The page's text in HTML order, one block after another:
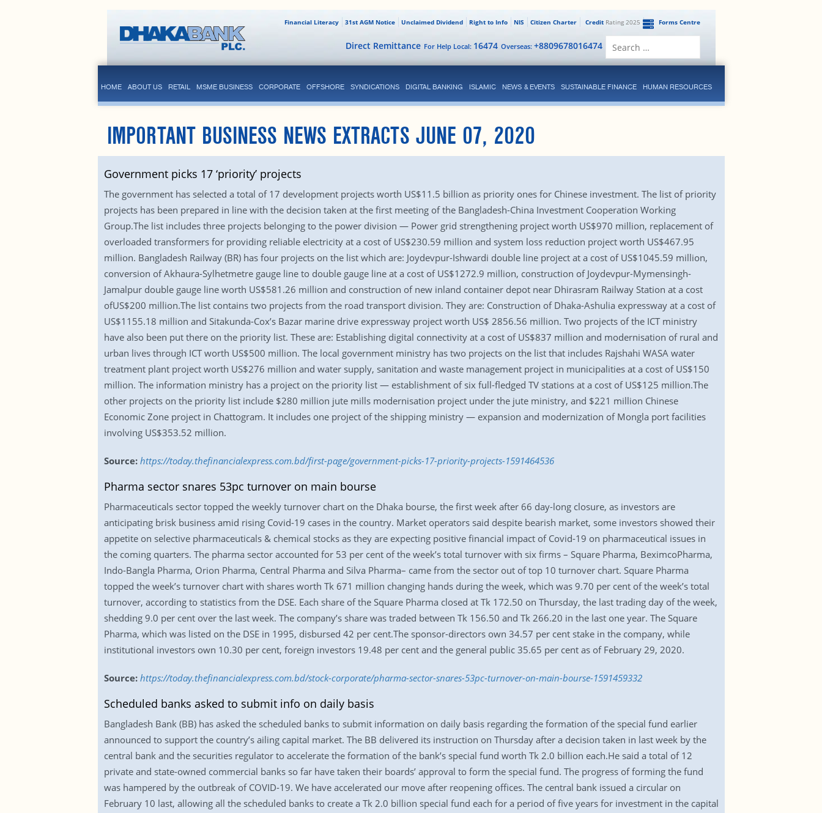
Forms Centre
CreditRating 2025
Citizen Charter
NIS
Right to Info
Unclaimed Dividend
31st AGM Notice
Financial Literacy
Overseas: +8809678016474
For Help Local: 16474
Direct Remittance
HOME ABOUT US RETAIL MSME BUSINESS CORPORATE OFFSHORE SYNDICATIONS DIGITAL BANKING ISLAMIC NEWS & EVENTS SUSTAINABLE FINANCE HUMAN RESOURCES
IMPORTANT BUSINESS NEWS EXTRACTS JUNE 07, 2020
Government picks 17 ‘priority’ projects
The government has selected a total of 17 development projects worth US$11.5 billion as priority ones for Chinese investment. The list of priority
projects has been prepared in line with the decision taken at the first meeting of the Bangladesh-China Investment Cooperation Working
Group.The list includes three projects belonging to the power division — Power grid strengthening project worth US$970 million, replacement of
overloaded transformers for providing reliable electricity at a cost of US$230.59 million and system loss reduction project worth US$467.95
million. Bangladesh Railway (BR) has four projects on the list which are: Joydevpur-Ishwardi double line project at a cost of US$1045.59 million,
conversion of Akhaura-Sylhetmetre gauge line to double gauge line at a cost of US$1272.9 million, construction of Joydevpur-Mymensingh-
Jamalpur double gauge line worth US$581.26 million and construction of new inland container depot near Dhirasram Railway Station at a cost
ofUS$200 million.The list contains two projects from the road transport division. They are: Construction of Dhaka-Ashulia expressway at a cost of
US$1155.18 million and Sitakunda-Cox’s Bazar marine drive expressway project worth US$ 2856.56 million. Two projects of the ICT ministry
have also been put there on the priority list. These are: Establishing digital connectivity at a cost of US$837 million and modernisation of rural and
urban lives through ICT worth US$500 million. The local government ministry has two projects on the list that includes Rajshahi WASA water
treatment plant project worth US$276 million and water supply, sanitation and waste management project in municipalities at a cost of US$150
million. The information ministry has a project on the priority list — establishment of six full-fledged TV stations at a cost of US$125 million.The
other projects on the priority list include $280 million jute mills modernisation project under the jute ministry, and $221 million Chinese
Economic Zone project in Chattogram. It includes one project of the shipping ministry — expansion and modernization of Mongla port facilities
involving US$353.52 million.
Source: https://today.thefinancialexpress.com.bd/first-page/government-picks-17-priority-projects-1591464536
Pharma sector snares 53pc turnover on main bourse
Pharmaceuticals sector topped the weekly turnover chart on the Dhaka bourse, the first week after 66 day-long closure, as investors are
anticipating brisk business amid rising Covid-19 cases in the country. Market operators said despite bearish market, some investors showed their
appetite on selective pharmaceuticals & chemical stocks as they are expecting positive financial impact of Covid-19 on pharmaceutical issues in
the coming quarters. The pharma sector accounted for 53 per cent of the week’s total turnover with six firms – Square Pharma, BeximcoPharma,
Indo-Bangla Pharma, Orion Pharma, Central Pharma and Silva Pharma– came from the sector out of top 10 turnover chart. Square Pharma
topped the week’s turnover chart with shares worth Tk 671 million changing hands during the week, which was 9.70 per cent of the week’s total
turnover, according to statistics from the DSE. Each share of the Square Pharma closed at Tk 172.50 on Thursday, the last trading day of the week,
shedding 9.0 per cent over the last week. The company’s share was traded between Tk 156.50 and Tk 266.20 in the last one year. The Square
Pharma, which was listed on the DSE in 1995, disbursed 42 per cent.The sponsor-directors own 34.57 per cent stake in the company, while
institutional investors own 10.30 per cent, foreign investors 19.48 per cent and the general public 35.65 per cent as of February 29, 2020.
Source: https://today.thefinancialexpress.com.bd/stock-corporate/pharma-sector-snares-53pc-turnover-on-main-bourse-1591459332
Scheduled banks asked to submit info on daily basis
Bangladesh Bank (BB) has asked the scheduled banks to submit information on daily basis regarding the formation of the special fund earlier
announced to support the country’s ailing capital market. The BB delivered its instruction on Thursday after a decision taken in last week by the
central bank and the securities regulator to accelerate the formation of the bank’s special fund worth Tk 2.0 billion each.He said a total of 12
private and state-owned commercial banks so far have taken their boards’ approval to form the special fund. The progress of forming the fund
was hampered by the outbreak of COVID-19. We have accelerated our move after reopening offices. The central bank issued a circular on
February 10 last, allowing all the scheduled banks to create a Tk 2.0 billion special fund each for a period of five years for investment in the capital